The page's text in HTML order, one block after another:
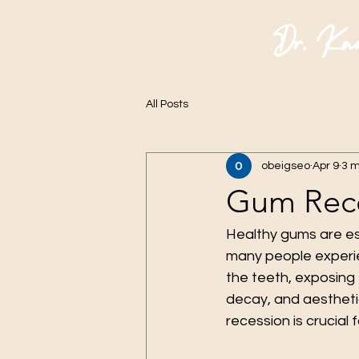
Dr.
All Posts
Gum
obeigseo Apr 9 3
Healthy gums are
many people
the teeth, exposing
decay, and
recession is crucial